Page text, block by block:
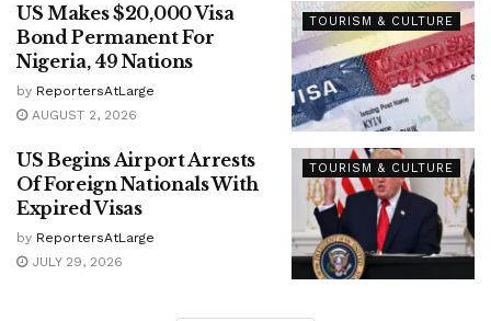
TOURISM & CULTURE
US Makes $20,000 Visa
Bond Permanent For
Nigeria, 49 Nations
by ReportersAtLarge
AUGUST 2, 2026
TOURISM & CULTURE
US Begins Airport Arrests
Of Foreign Nationals With
Expired Visas
by ReportersAtLarge
JULY 29, 2026